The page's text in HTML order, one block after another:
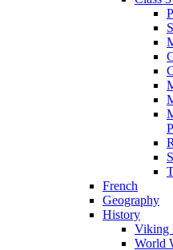
French
Geography
History
Viking
World